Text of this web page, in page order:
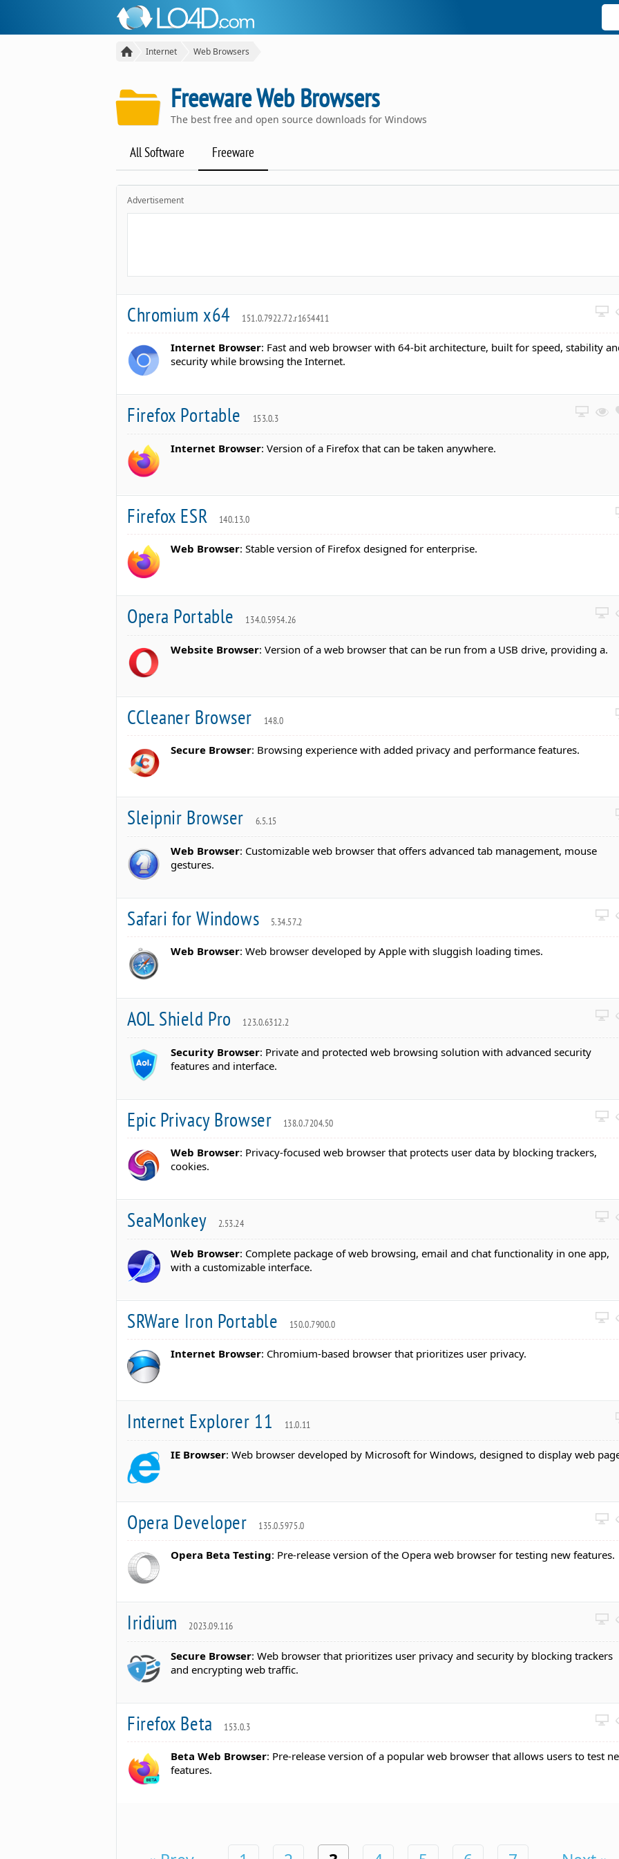
Internet Web Browsers
Freeware Web Browsers
The best free and open source downloads for Windows
All Software Freeware
Advertisement
Chromium x64 151.0.7922.72.r1654411
Internet Browser: Fast and web browser with 64-bit architecture, built for speed, stability
security while browsing the Internet.
Firefox Portable 153.0.3
Internet Browser: Version of a Firefox that can be taken anywhere.
Firefox ESR 140.13.0
Web Browser: Stable version of Firefox designed for enterprise.
Opera Portable 134.0.5954.26
Website Browser: Version of a web browser that can be run from a USB drive, providing a.
CCleaner Browser 148.0
Secure Browser: Browsing experience with added privacy and performance features.
Sleipnir Browser 6.5.15
Web Browser: Customizable web browser that offers advanced tab management, mouse
gestures.
Safari for Windows 5.34.57.2
Web Browser: Web browser developed by Apple with sluggish loading times.
AOL Shield Pro 123.0.6312.2
Security Browser: Private and protected web browsing solution with advanced security
features and interface.
Epic Privacy Browser 138.0.7204.50
Web Browser: Privacy-focused web browser that protects user data by blocking trackers,
cookies.
SeaMonkey 2.53.24
Web Browser: Complete package of web browsing, email and chat functionality in one app,
with a customizable interface.
SRWare Iron Portable 150.0.7900.0
Internet Browser: Chromium-based browser that prioritizes user privacy.
Internet Explorer 11 11.0.11
IE Browser: Web browser developed by Microsoft for Windows, designed to display web
Opera Developer 135.0.5975.0
Opera Beta Testing: Pre-release version of the Opera web browser for testing new features.
Iridium 2023.09.116
Secure Browser: Web browser that prioritizes user privacy and security by blocking trackers
and encrypting web traffic.
Firefox Beta 153.0.3
Beta Web Browser: Pre-release version of a popular web browser that allows users to test
features.